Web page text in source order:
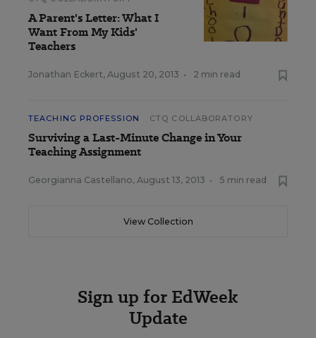
A Parent's Letter: What I
Want From My Kids'
Teachers
Jonathan Eckert, August 20, 2013 • 2 min read
TEACHING PROFESSION CTQ COLLABORATORY
Surviving a Last-Minute Change in Your
Teaching Assignment
Georgianna Castellano, August 13, 2013 • 5 min read
View Collection
Sign up for EdWeek
Update